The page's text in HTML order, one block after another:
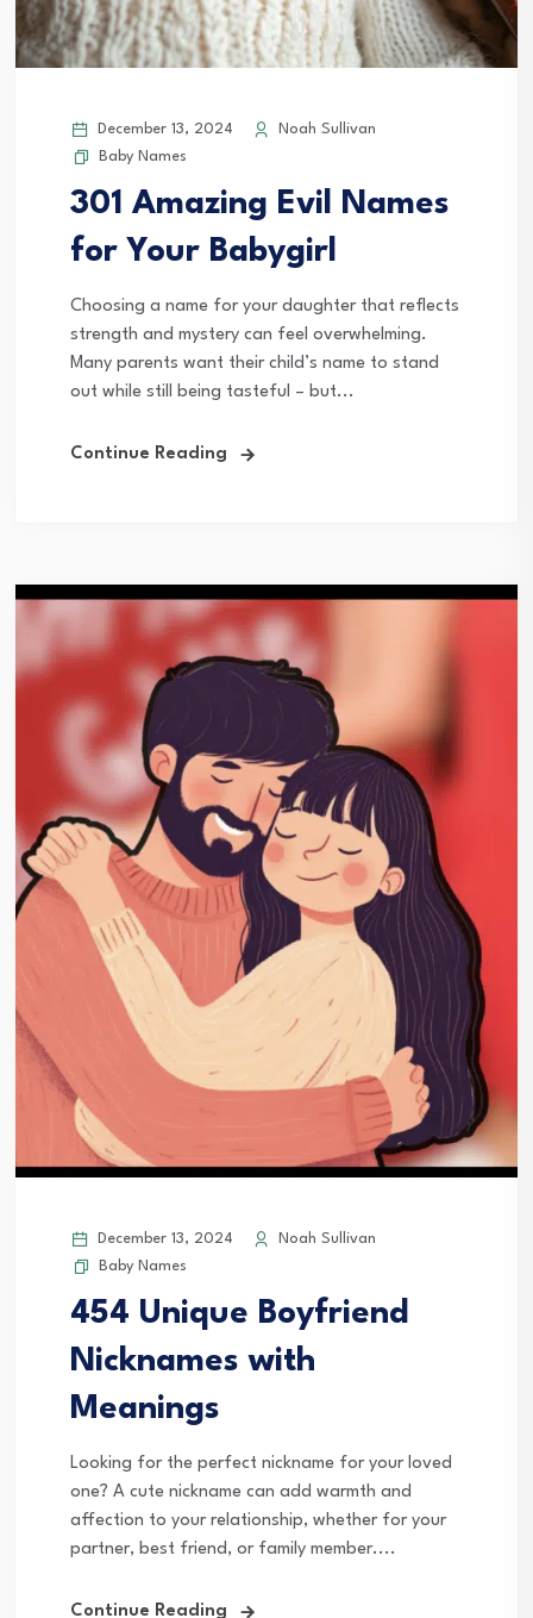
December 13, 2024
Noah Sullivan
Baby Names
301 Amazing Evil Names
for Your Babygirl
Choosing a name for your daughter that reflects
strength and mystery can feel overwhelming.
Many parents want their child’s name to stand
out while still being tasteful – but...
Continue Reading
December 13, 2024
Noah Sullivan
Baby Names
454 Unique Boyfriend
Nicknames with
Meanings
Looking for the perfect nickname for your loved
one? A cute nickname can add warmth and
affection to your relationship, whether for your
partner, best friend, or family member....
Continue Reading